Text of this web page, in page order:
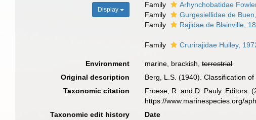
Display
Family
Arhynchobatidae
Family
Gurgesiellidae de
Family
Rajidae de Blainville,
Family Crurirajidae Hulley,
Environment marine, brackish,terrestrial
Original description
Berg, L.S. (1940). Classification
Taxonomic citation
Froese, R. and D. Pauly. Editors.
https://www.marinespecies.org/
Taxonomic edit history
Date